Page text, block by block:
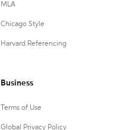
MLA
Chicago Style
Harvard Referencing
Business
Terms of Use
Global Privacy Policy